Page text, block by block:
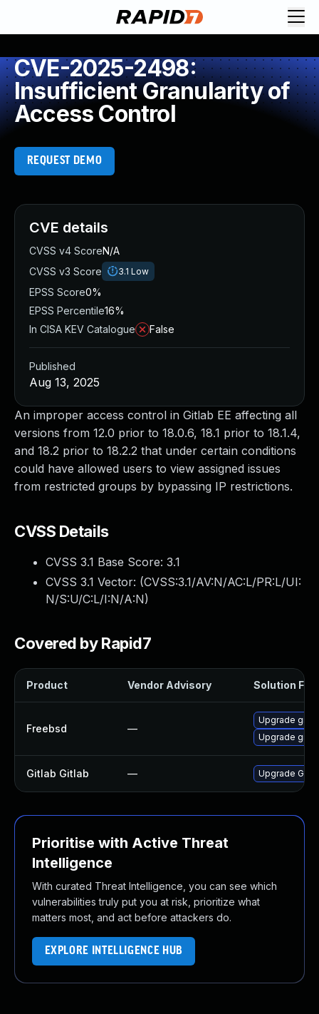
CVE-2025-2498:
Insufficient Granularity of
Access Control
REQUEST DEMO
An improper access control in Gitlab EE affecting all
versions from 12.0 prior to 18.0.6, 18.1 prior to 18.1.4,
and 18.2 prior to 18.2.2 that under certain conditions
could have allowed users to view assigned issues
from restricted groups by bypassing IP restrictions.
CVSS Details
CVSS 3.1 Base Score: 3.1
CVSS 3.1 Vector: (CVSS:3.1/AV:N/AC:L/PR:L/UI:
N/S:U/C:L/I:N/A:N)
Covered by Rapid7
Product Vendor Advisory Solution File
Freebsd —
Upgrade
Upgrade
Gitlab Gitlab — Upgrade
Prioritise with Active Threat
Intelligence
With curated Threat Intelligence, you can see which
vulnerabilities truly put you at risk, prioritize what
matters most, and act before attackers do.
EXPLORE INTELLIGENCE HUB
CVE details
CVSS v4 ScoreN/A
CVSS v3 Score
3.1 Low
EPSS Score0%
EPSS Percentile16%
In CISA KEV Catalogue
False
Published
Aug 13, 2025